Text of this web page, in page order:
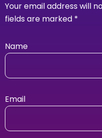
Your email address will
fields are marked *
Name
Email